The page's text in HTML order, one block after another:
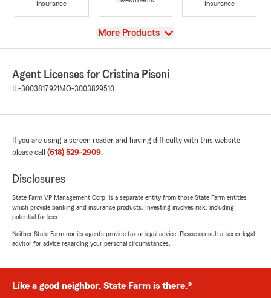
Insurance
Insurance
View
More Products
Agent Licenses for Cristina Pisoni
IL-3003817921 MO-3003829510
If you are using a screen reader and having difficulty with this website
please call (618) 529-2909.
Disclosures
State Farm VP Management Corp. is a separate entity from those State Farm entities
which provide banking and insurance products. Investing involves risk, including
potential for loss.
Neither State Farm nor its agents provide tax or legal advice. Please consult a tax or legal
advisor for advice regarding your personal circumstances.
Like a good neighbor, State Farm is there.®